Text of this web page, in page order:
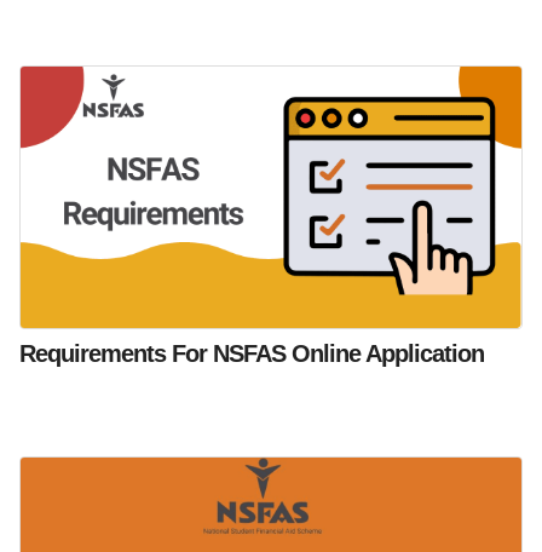
Requirements For NSFAS Online Application